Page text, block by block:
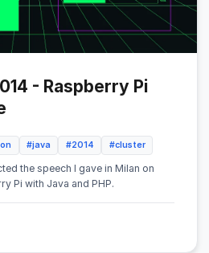
- Raspberry Pi
#java #2014 #cluster
the speech I gave in Milan on
Pi with Java and PHP.